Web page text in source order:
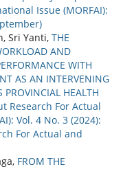
Issue (MORFAI):
Sri Yanti, THE
AND
WITH
AS AN INTERVENING
PROVINCIAL HEALTH
Research For Actual
Vol. 4 No. 3 (2024):
For Actual and
FROM THE